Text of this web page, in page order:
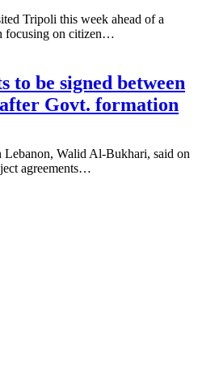
Tripoli this week ahead of a
focusing on citizen…
to be signed between
Govt. formation
Walid Al-Bukhari, said on
agreements…